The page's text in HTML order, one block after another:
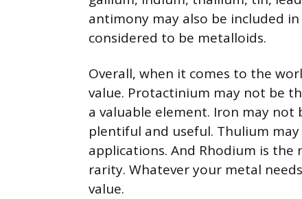
antimony may also be included
considered to be metalloids.
Overall, when it comes to the
value. Protactinium may not be
a valuable element. Iron may
plentiful and useful. Thulium
applications. And Rhodium is
rarity. Whatever your metal
value.